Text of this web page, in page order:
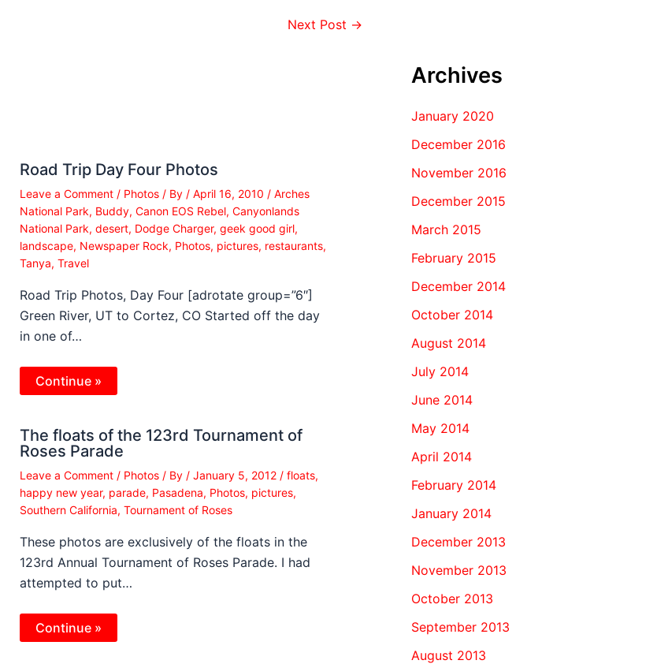
Next Post →
Road Trip Day Four Photos
Leave a Comment / Photos/ By / April 16, 2010 / Arches
National Park, Buddy, Canon EOS Rebel, Canyonlands
National Park, desert, Dodge Charger, geek good girl,
landscape, Newspaper Rock, Photos, pictures, restaurants,
Tanya, Travel
Road Trip Photos, Day Four [adrotate group=”6″]
Green River, UT to Cortez, CO Started off the day
in one of…
Continue »
The floats of the 123rd Tournament of
Roses Parade
Leave a Comment / Photos/ By / January 5, 2012 / floats,
happy new year, parade, Pasadena, Photos, pictures,
Southern California, Tournament of Roses
These photos are exclusively of the floats in the
123rd Annual Tournament of Roses Parade. I had
attempted to put…
Continue »
Archives
January 2020
December 2016
November 2016
December 2015
March 2015
February 2015
December 2014
October 2014
August 2014
July 2014
June 2014
May 2014
April 2014
February 2014
January 2014
December 2013
November 2013
October 2013
September 2013
August 2013